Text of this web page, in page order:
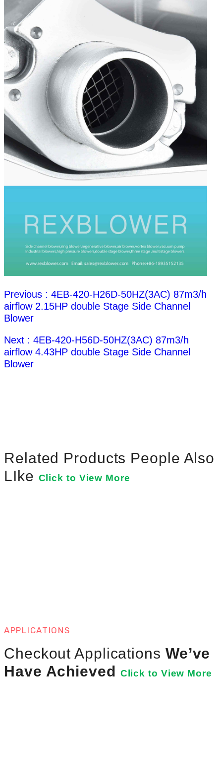
Previous : 4EB-420-H26D-50HZ(3AC) 87m3/h
airflow 2.15HP double Stage Side Channel
Blower
Next : 4EB-420-H56D-50HZ(3AC) 87m3/h
airflow 4.43HP double Stage Side Channel
Blower
Related Products People Also
LIke Click to View More
APPLICATIONS
Checkout Applications We’ve
Have Achieved Click to View More